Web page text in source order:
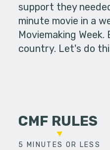
support they
minute movie in a
Moviemaking
country. Let's do
CMF RULES
5 MINUTES OR LESS